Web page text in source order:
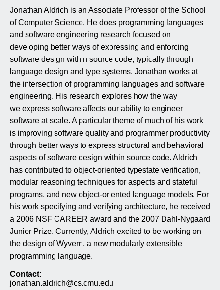
Jonathan Aldrich is an Associate Professor of the School
of Computer Science. He does programming languages
and software engineering research focused on
developing better ways of expressing and enforcing
software design within source code, typically through
language design and type systems. Jonathan works at
the intersection of programming languages and software
engineering. His research explores how the way
we express software affects our ability to engineer
software at scale. A particular theme of much of his work
is improving software quality and programmer productivity
through better ways to express structural and behavioral
aspects of software design within source code. Aldrich
has contributed to object-oriented typestate verification,
modular reasoning techniques for aspects and stateful
programs, and new object-oriented language models. For
his work specifying and verifying architecture, he received
a 2006 NSF CAREER award and the 2007 Dahl-Nygaard
Junior Prize. Currently, Aldrich excited to be working on
the design of Wyvern, a new modularly extensible
programming language.
Contact:
jonathan.aldrich@cs.cmu.edu